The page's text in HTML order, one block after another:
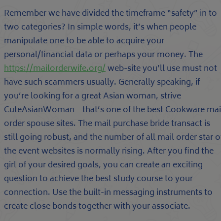
Remember we have divided the timeframe “safety” in to
two categories? In simple words, it’s when people
manipulate one to be able to acquire your
personal/financial data or perhaps your money. The
https://mailorderwife.org/web-site you’ll use must not
have such scammers usually. Generally speaking, if
you’re looking for a great Asian woman, strive
CuteAsianWoman—that’s one of the best Cookware
order spouse sites. The mail purchase bride transact is
still going robust, and the number of all mail order star
the event websites is normally rising. After you find the
girl of your desired goals, you can create an exciting
question to achieve the best study course to your
connection. Use the built-in messaging instruments to
create close bonds together with your associate.